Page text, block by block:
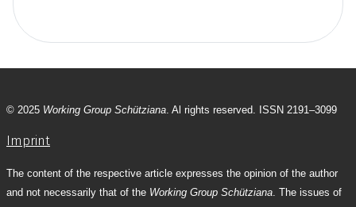
© 2025 Working Group Schütziana. Al rights reserved. ISSN 2191–3099
Imprint
The content of the respective article expresses the opinion of the author
and not necessarily that of the Working Group Schütziana. The issues of